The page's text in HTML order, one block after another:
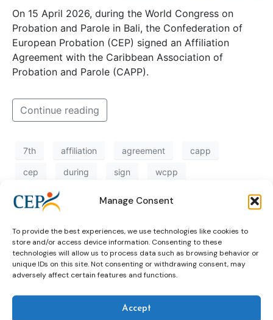
Manage Consent
To provide the best experiences, we use technologies like cookies to
store and/or access device information. Consenting to these
technologies will allow us to process data such as browsing behavior or
unique IDs on this site. Not consenting or withdrawing consent, may
adversely affect certain features and functions.
Accept
On 15 April 2026, during the World Congress on
Probation and Parole in Bali, the Confederation of
European Probation (CEP) signed an Affiliation
Agreement with the Caribbean Association of
Probation and Parole (CAPP).
Continue reading
7th affiliation agreement capp
cep during sign wcpp
Events